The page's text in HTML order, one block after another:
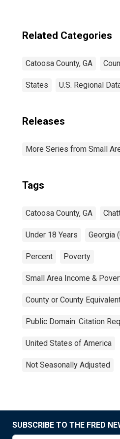
Related Categories
Catoosa County, GA
States U.S. Regional
Releases
More Series from Small
Tags
Catoosa County, GA
Under 18 Years Georgia
Percent Poverty
Small Area Income &
County or County
Public Domain: Citation
United States of America
Not Seasonally Adjusted
SUBSCRIBE TO THE FRED